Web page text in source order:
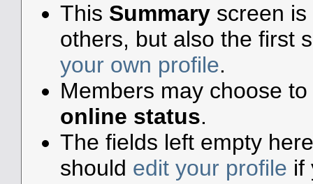
This Summaryscreen is
others, but also the first
your own profile.
Members may choose
online status.
The fields left empty
should edit your profile if